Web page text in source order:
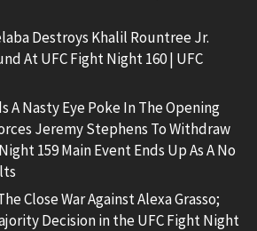
Destroys Khalil Rountree Jr.
At UFC Fight Night 160 | UFC
A Nasty Eye Poke In The Opening
Jeremy Stephens To Withdraw
159 Main Event Ends Up As A No
Close War Against Alexa Grasso;
Decision in the UFC Fight Night